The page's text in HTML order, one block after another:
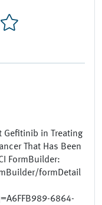
Gefitinib in Treating
That Has Been
FormBuilder:
formDetail
6864-